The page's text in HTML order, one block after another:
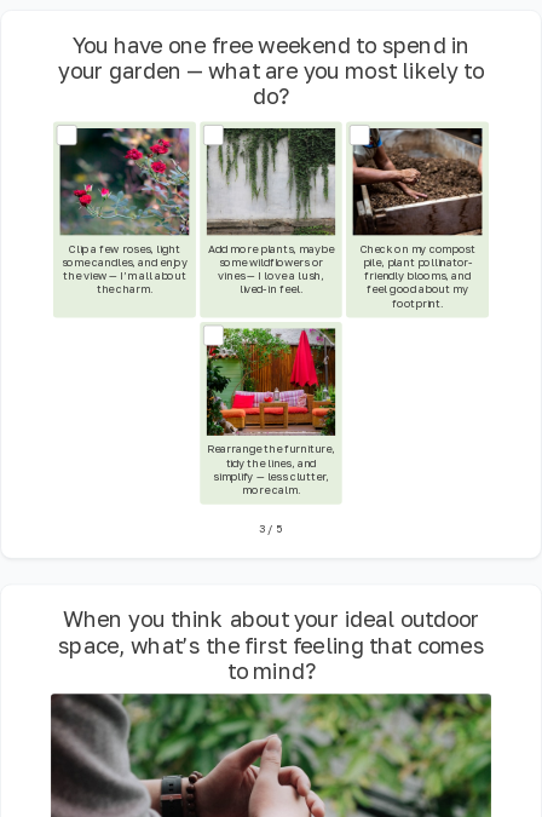
You have one free weekend to spend in
your garden — what are you most likely to
do?
Clip a few roses, light
some candles, and enjoy
the view — I’m all about
the charm.
Add more plants, maybe
some wildflowers or
vines — I love a lush,
lived-in feel.
Check on my compost
pile, plant pollinator-
friendly blooms, and
feel good about my
footprint.
Rearrange the furniture,
tidy the lines, and
simplify — less clutter,
more calm.
3 / 5
When you think about your ideal outdoor
space, what’s the first feeling that comes
to mind?